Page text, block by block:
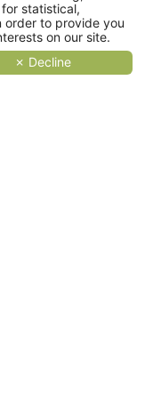
statistical,
order to provide you
on our site.
✗ Decline